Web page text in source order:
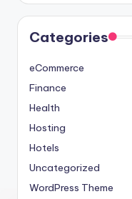
Categories
eCommerce
Finance
Health
Hosting
Hotels
Uncategorized
WordPress Theme